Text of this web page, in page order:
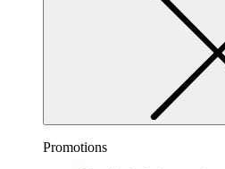
Promotions